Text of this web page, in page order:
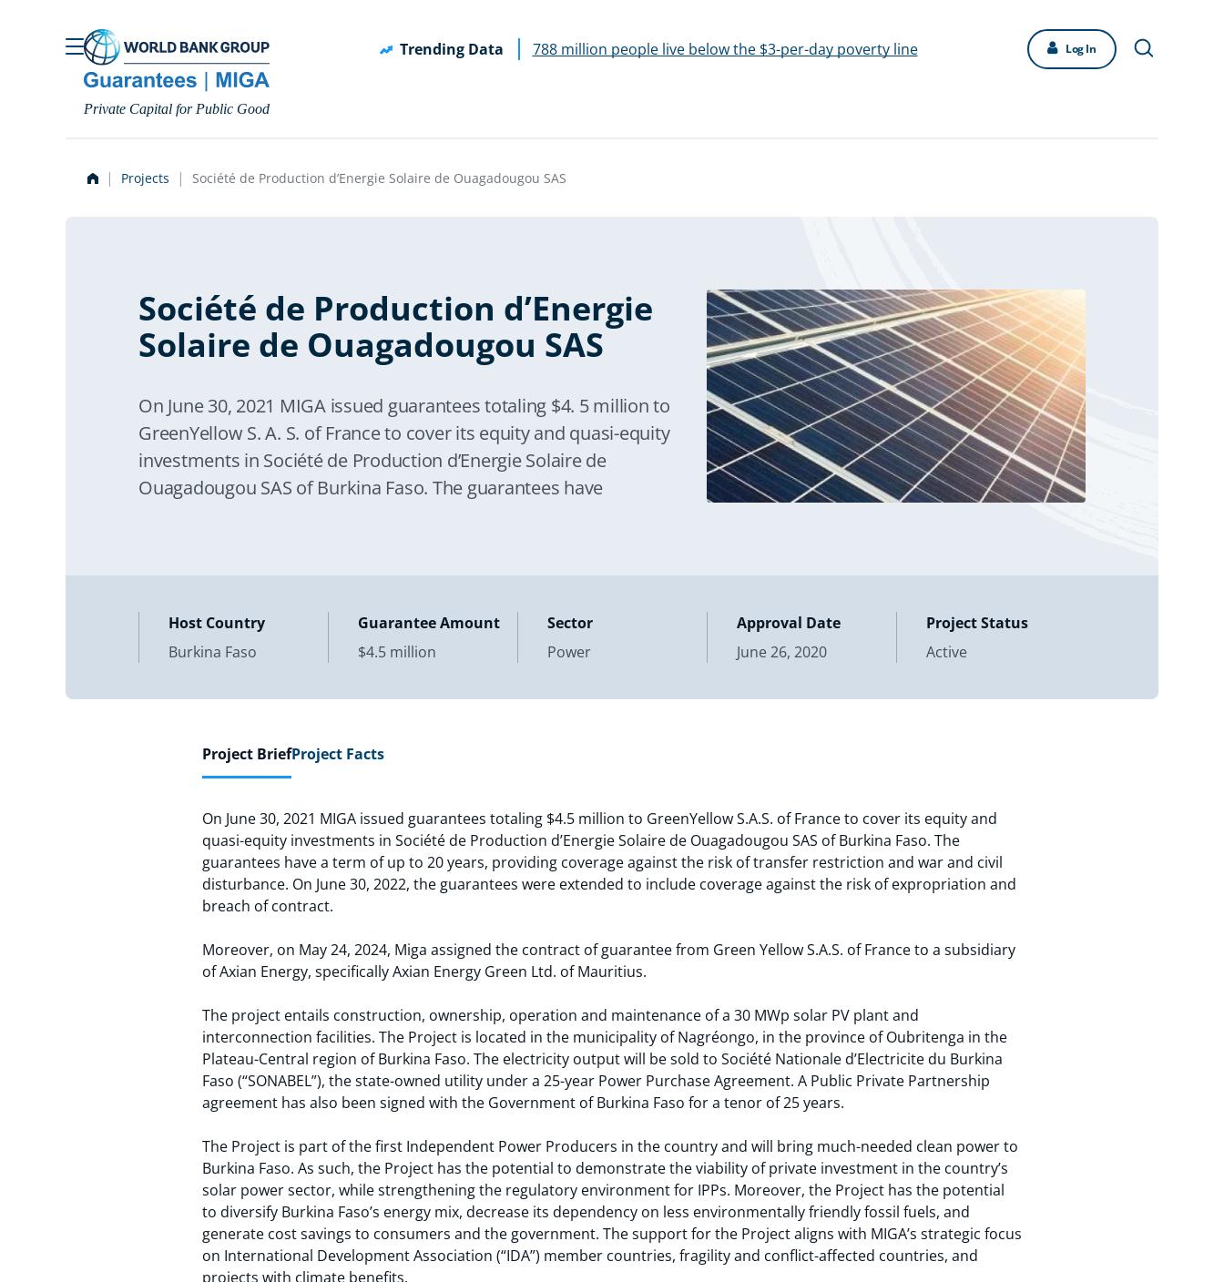
Private Capital for Public Good
Trending Data 788 million people live below the $3-per-day poverty line Log In
Projects Société de Production d’Energie Solaire de Ouagadougou SAS
Société de Production d’Energie
Solaire de Ouagadougou SAS
On June 30, 2021 MIGA issued guarantees totaling $4. 5 million to
GreenYellow S. A. S. of France to cover its equity and quasi-equity
investments in Société de Production d’Energie Solaire de
Ouagadougou SAS of Burkina Faso. The guarantees have
Host Country
Burkina Faso
Guarantee Amount
$4.5 million
Sector
Power
Approval Date
June 26, 2020
Project Status
Active
Project BriefProject Facts
On June 30, 2021 MIGA issued guarantees totaling $4.5 million to GreenYellow S.A.S. of France to cover its equity and
quasi-equity investments in Société de Production d’Energie Solaire de Ouagadougou SAS of Burkina Faso. The
guarantees have a term of up to 20 years, providing coverage against the risk of transfer restriction and war and civil
disturbance. On June 30, 2022, the guarantees were extended to include coverage against the risk of expropriation and
breach of contract.
Moreover, on May 24, 2024, Miga assigned the contract of guarantee from Green Yellow S.A.S. of France to a subsidiary
of Axian Energy, specificallyAxian Energy Green Ltd. of Mauritius.
The project entails construction, ownership, operation and maintenance of a 30 MWp solar PV plant and
interconnection facilities. The Project is located in the municipality of Nagréongo, in the province of Oubritenga in the
Plateau-Central region of Burkina Faso. The electricity output will be sold to Société Nationale d’Electricite du Burkina
Faso (“SONABEL”), the state-owned utility under a 25-year Power Purchase Agreement. A Public Private Partnership
agreement has also been signed with the Government of Burkina Faso for a tenor of 25 years.
The Project is part of the first Independent Power Producers in the country and will bring much-needed clean power to
Burkina Faso. As such, the Project has the potential to demonstrate the viability of private investment in the country’s
solar power sector, while strengthening the regulatory environment for IPPs. Moreover, the Project has the potential
to diversify Burkina Faso’s energy mix, decrease its dependency on less environmentally friendly fossil fuels, and
generate cost savings to consumers and the government. The support for the Project aligns with MIGA’s strategic focus
on International Development Association (“IDA”) member countries, fragility and conflict-affected countries, and
projects with climate benefits.